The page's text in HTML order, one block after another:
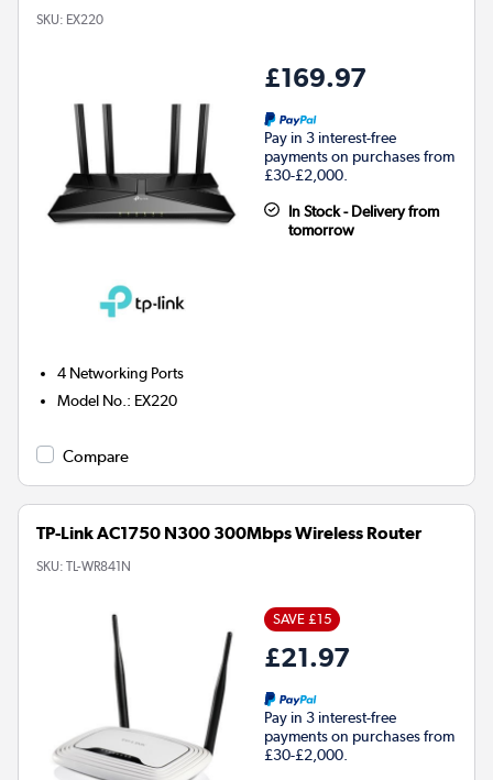
SKU: EX220
£169.97
Pay in 3 interest-free
payments on purchases from
£30-£2,000.
In Stock - Delivery from
tomorrow
4 Networking Ports
Model No. : EX220
Compare
TP-Link AC1750 N300 300Mbps Wireless Router
SKU: TL-WR841N
SAVE £15
£21.97
Pay in 3 interest-free
payments on purchases from
£30-£2,000.